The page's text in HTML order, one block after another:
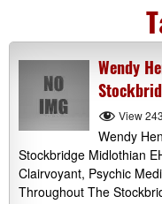
Wendy
View 243
Wendy
Stockbridge Midlothian
Clairvoyant, Psychic
Throughout The